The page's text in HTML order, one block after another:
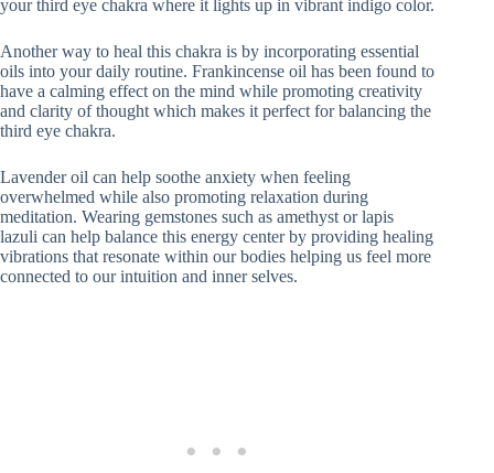
your third eye chakra where it lights up in vibrant indigo color.
Another way to heal this chakra is by incorporating essential
oils into your daily routine. Frankincense oil has been found to
have a calming effect on the mind while promoting creativity
and clarity of thought which makes it perfect for balancing the
third eye chakra.
Lavender oil can help soothe anxiety when feeling
overwhelmed while also promoting relaxation during
meditation. Wearing gemstones such as amethyst or lapis
lazuli can help balance this energy center by providing healing
vibrations that resonate within our bodies helping us feel more
connected to our intuition and inner selves.